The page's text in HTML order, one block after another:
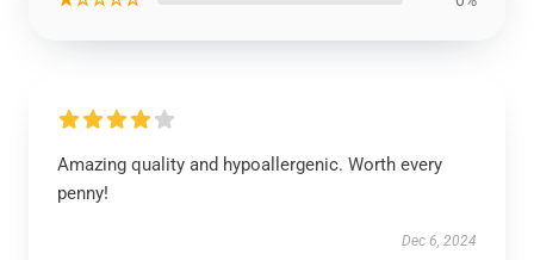
Amazing quality and hypoallergenic. Worth every
penny!
Dec 6, 2024